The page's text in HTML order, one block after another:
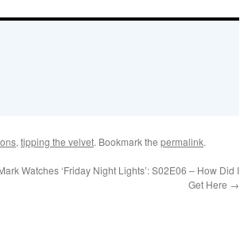
, tipping the velvet. Bookmark the permalink.
Watches ‘Friday Night Lights’: S02E06 – How Did I
Get Here →